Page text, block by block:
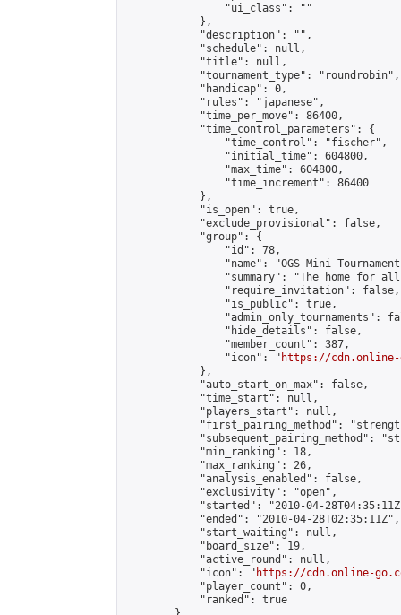
                "ui_class": ""
            },
            "description": "",
            "schedule": null,
            "title": null,
            "tournament_type": "roundrobin",
            "handicap": 0,
            "rules": "japanese",
            "time_per_move": 86400,
            "time_control_parameters": {
                "time_control": "fischer",
                "initial_time": 604800,
                "max_time": 604800,
                "time_increment": 86400
            },
            "is_open": true,
            "exclude_provisional": false,
            "group": {
                "id": 78,
"name": "OGS Mini
"summary": "The home for
                "require_invitation": false,
                "is_public": true,
"admin_only_tournaments":
                "hide_details": false,
                "member_count": 387,
                "icon": "
https://cdn.online-
            },
            "auto_start_on_max": false,
            "time_start": null,
            "players_start": null,
"first_pairing_method":
"subsequent_pairing_method":
            "min_ranking": 18,
            "max_ranking": 26,
            "analysis_enabled": false,
            "exclusivity": "open",
"started": "2010-04-
            "ended": "2010-04-28T02:35:11Z",
            "start_waiting": null,
            "board_size": 19,
            "active_round": null,
            "icon": "
https://cdn.online-
            "player_count": 0,
            "ranked": true